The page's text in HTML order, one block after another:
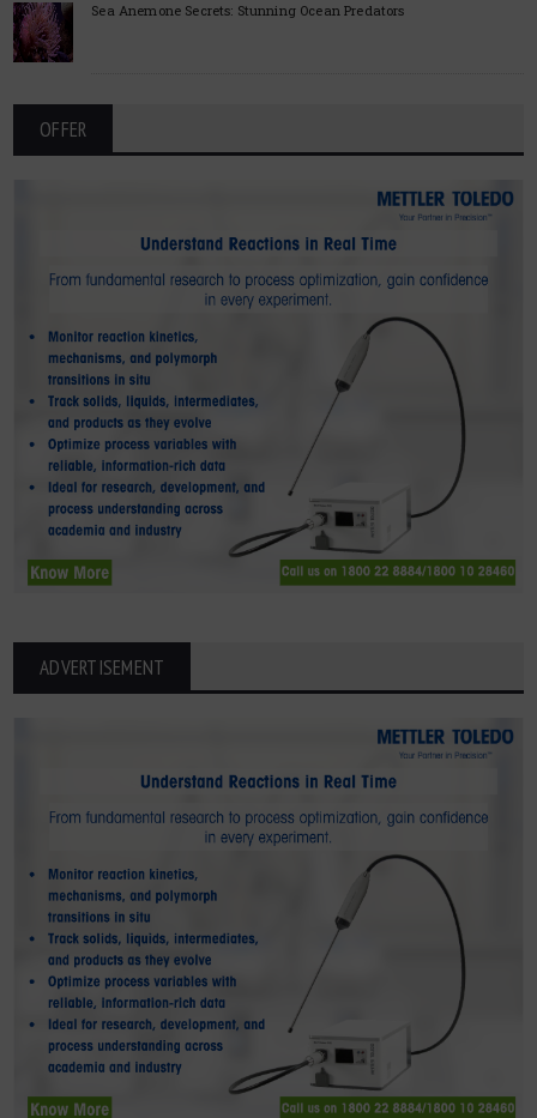
Sea Anemone Secrets: Stunning Ocean Predators
OFFER
ADVERTISEMENT